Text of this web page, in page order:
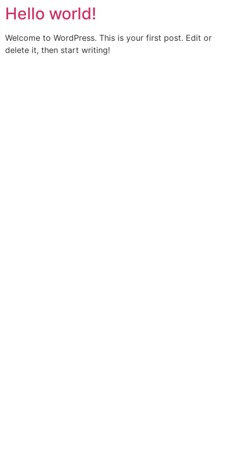
Vai
contenuto
Hello world!
Welcome to WordPress. This is your first post. Edit or
delete it, then start writing!